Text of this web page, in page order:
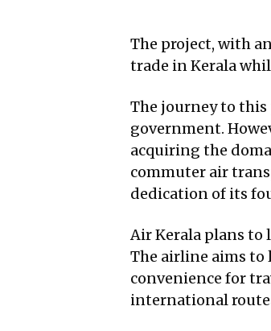
The project, with
trade in Kerala
The journey to this
government.
acquiring the
commuter air
dedication of its
Air Kerala plans
The airline aims
convenience for
international